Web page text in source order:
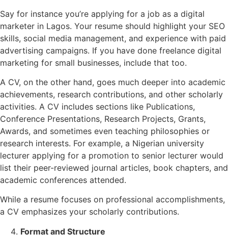
Say for instance you’re applying for a job as a digital
marketer in Lagos. Your resume should highlight your SEO
skills, social media management, and experience with paid
advertising campaigns. If you have done freelance digital
marketing for small businesses, include that too.
A CV, on the other hand, goes much deeper into academic
achievements, research contributions, and other scholarly
activities. A CV includes sections like Publications,
Conference Presentations, Research Projects, Grants,
Awards, and sometimes even teaching philosophies or
research interests. For example, a Nigerian university
lecturer applying for a promotion to senior lecturer would
list their peer-reviewed journal articles, book chapters, and
academic conferences attended.
While a resume focuses on professional accomplishments,
a CV emphasizes your scholarly contributions.
Format and Structure